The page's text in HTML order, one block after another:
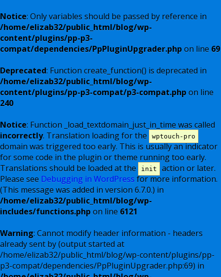
Notice: Only variables should be passed by reference in
/home/elizab32/public_html/blog/wp-
content/plugins/pp-p3-
compat/dependencies/PpPluginUpgrader.php on line 69
Deprecated: Function create_function() is deprecated in
/home/elizab32/public_html/blog/wp-
content/plugins/pp-p3-compat/p3-compat.php on line
240
Notice: Function _load_textdomain_just_in_time was called
incorrectly. Translation loading for the wptouch-pro
domain was triggered too early. This is usually an indicator
for some code in the plugin or theme running too early.
Translations should be loaded at the
init
action or later.
Please see Debugging in WordPress for more information.
(This message was added in version 6.7.0.) in
/home/elizab32/public_html/blog/wp-
includes/functions.php on line 6121
Warning: Cannot modify header information - headers
already sent by (output started at
/home/elizab32/public_html/blog/wp-content/plugins/pp-
p3-compat/dependencies/PpPluginUpgrader.php:69) in